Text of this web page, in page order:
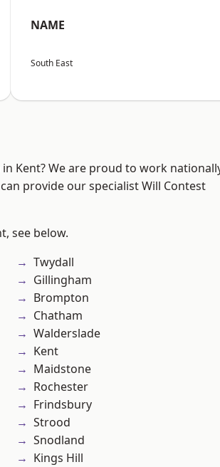
NAME
South East
Kent? We are proud to work
provide our specialist Will Contest
see below.
Twydall
Gillingham
Brompton
Chatham
Walderslade
Kent
Maidstone
Rochester
Frindsbury
Strood
Snodland
Kings Hill